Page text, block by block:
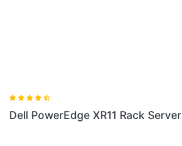
Dell PowerEdge XR11 Rack Server